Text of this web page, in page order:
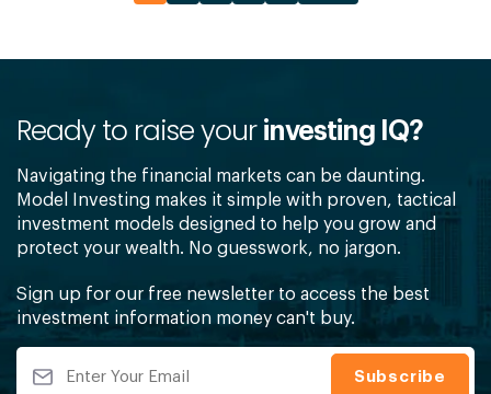
Ready to raise your investing IQ?
Navigating the financial markets can be daunting.
Model Investing makes it simple with proven, tactical
investment models designed to help you grow and
protect your wealth. No guesswork, no jargon.
Sign up for our free newsletter to access the best
investment information money can't buy.